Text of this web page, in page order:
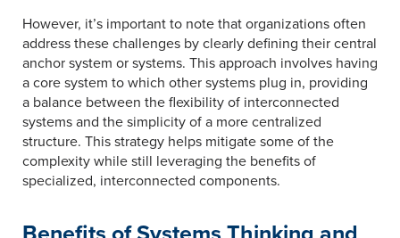
However, it’s important to note that organizations often
address these challenges by clearly defining their central
anchor system or systems. This approach involves having
a core system to which other systems plug in, providing
a balance between the flexibility of interconnected
systems and the simplicity of a more centralized
structure. This strategy helps mitigate some of the
complexity while still leveraging the benefits of
specialized, interconnected components.